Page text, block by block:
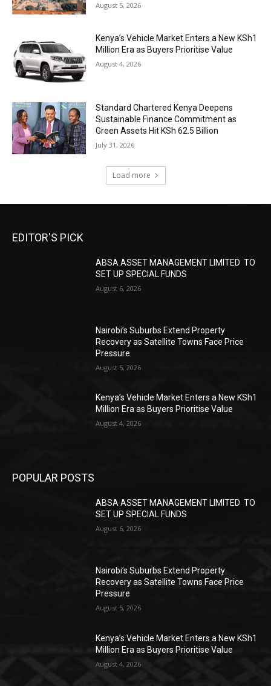
August 5, 2026
Kenya’s Vehicle Market Enters a New KSh1
Million Era as Buyers Prioritise Value
August 4, 2026
Standard Chartered Kenya Deepens
Sustainable Finance Commitment as
Green Assets Hit KSh 62.5 Billion
July 31, 2026
Load more
EDITOR'S PICK
ABSA ASSET MANAGEMENT LIMITED TO
SET UP SPECIAL FUNDS
August 6, 2026
Nairobi’s Suburbs Extend Property
Recovery as Satellite Towns Face Price
Pressure
August 5, 2026
Kenya’s Vehicle Market Enters a New KSh1
Million Era as Buyers Prioritise Value
August 4, 2026
POPULAR POSTS
ABSA ASSET MANAGEMENT LIMITED TO
SET UP SPECIAL FUNDS
August 6, 2026
Nairobi’s Suburbs Extend Property
Recovery as Satellite Towns Face Price
Pressure
August 5, 2026
Kenya’s Vehicle Market Enters a New KSh1
Million Era as Buyers Prioritise Value
August 4, 2026